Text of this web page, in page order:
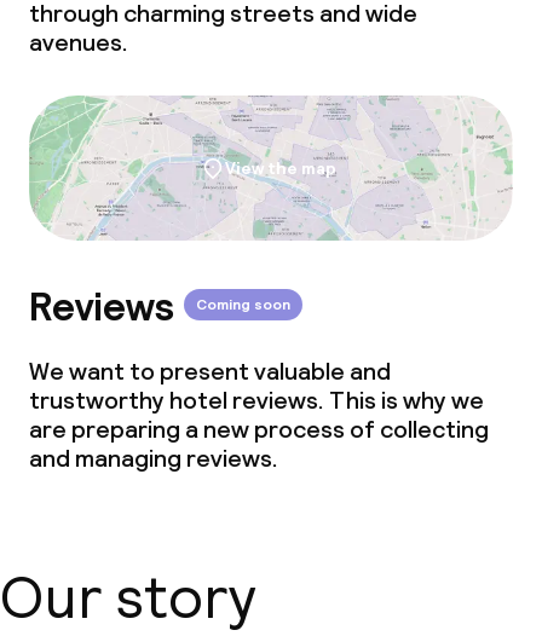
through charming streets and wide
avenues.
View the map
Reviews Coming soon
We want to present valuable and
trustworthy hotel reviews. This is why we
are preparing a new process of collecting
and managing reviews.
Our story